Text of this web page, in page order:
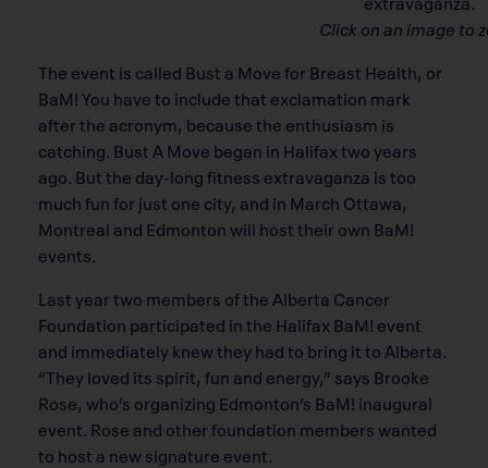
Click on an image to
The event is called Bust a Move for Breast Health, or
BaM! You have to include that exclamation mark
after the acronym, because the enthusiasm is
catching. Bust A Move began in Halifax two years
ago. But the day-long fitness extravaganza is too
much fun for just one city, and in March Ottawa,
Montreal and Edmonton will host their own BaM!
events.
Last year two members of the Alberta Cancer
Foundation participated in the Halifax BaM! event
and immediately knew they had to bring it to Alberta.
“They loved its spirit, fun and energy,” says Brooke
Rose, who’s organizing Edmonton’s BaM! inaugural
event. Rose and other foundation members wanted
to host a new signature event.